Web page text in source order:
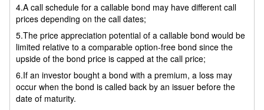
4.A call schedule for a callable bond may have different call
prices depending on the call dates;
5.The price appreciation potential of a callable bond would be
limited relative to a comparable option-free bond since the
upside of the bond price is capped at the call price;
6.If an investor bought a bond with a premium, a loss may
occur when the bond is called back by an issuer before the
date of maturity.